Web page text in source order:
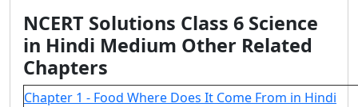
NCERT Solutions Class 6 Science
in Hindi Medium Other Related
Chapters
Chapter 1 - Food Where Does It Come From in Hindi